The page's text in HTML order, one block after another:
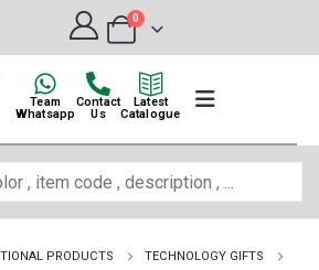
0
Team
Whatsapp
Contact
Us
Latest
Catalogue
PRODUCTS
TECHNOLOGY GIFTS